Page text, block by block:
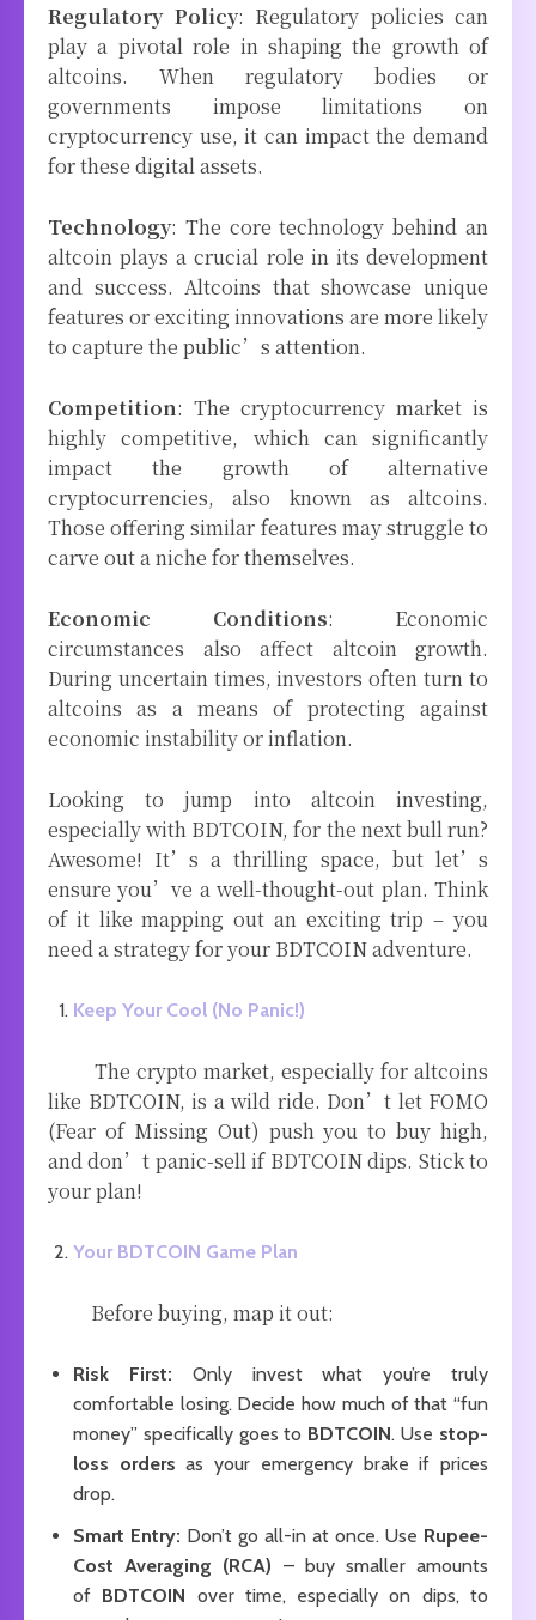
Regulatory Policy: Regulatory policies can
play a pivotal role in shaping the growth of
altcoins. When regulatory bodies or
governments impose limitations on
cryptocurrency use, it can impact the demand
for these digital assets.
Technology: The core technology behind an
altcoin plays a crucial role in its development
and success. Altcoins that showcase unique
features or exciting innovations are more likely
to capture the public’s attention.
Competition: The cryptocurrency market is
highly competitive, which can significantly
impact the growth of alternative
cryptocurrencies, also known as altcoins.
Those offering similar features may struggle to
carve out a niche for themselves.
Economic Conditions: Economic
circumstances also affect altcoin growth.
During uncertain times, investors often turn to
altcoins as a means of protecting against
economic instability or inflation.
Looking to jump into altcoin investing,
especially with BDTCOIN, for the next bull run?
Awesome! It’s a thrilling space, but let’s
ensure you’ve a well-thought-out plan. Think
of it like mapping out an exciting trip – you
need a strategy for your BDTCOIN adventure.
Keep Your Cool (No Panic!)
The crypto market, especially for altcoins
like BDTCOIN, is a wild ride. Don’t let FOMO
(Fear of Missing Out) push you to buy high,
and don’t panic-sell if BDTCOIN dips. Stick to
your plan!
Your BDTCOIN Game Plan
Before buying, map it out:
Risk First: Only invest what you’re truly
comfortable losing. Decide how much of that “fun
money” specifically goes to BDTCOIN. Use stop-
loss orders as your emergency brake if prices
drop.
Smart Entry: Don’t go all-in at once. Use Rupee-
Cost Averaging (RCA) – buy smaller amounts
of BDTCOIN over time, especially on dips, to